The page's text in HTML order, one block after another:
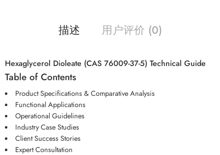
描述 用户评价 (0)
Hexaglycerol Dioleate (CAS 76009-37-5) Technical Guide
Table of Contents
Product Specifications & Comparative Analysis
Functional Applications
Operational Guidelines
Industry Case Studies
Client Success Stories
Expert Consultation